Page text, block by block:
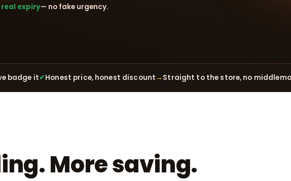
expiry— no fake urgency.
badge it✔Honest price, honest discount→ Straight to the store, no
More saving.